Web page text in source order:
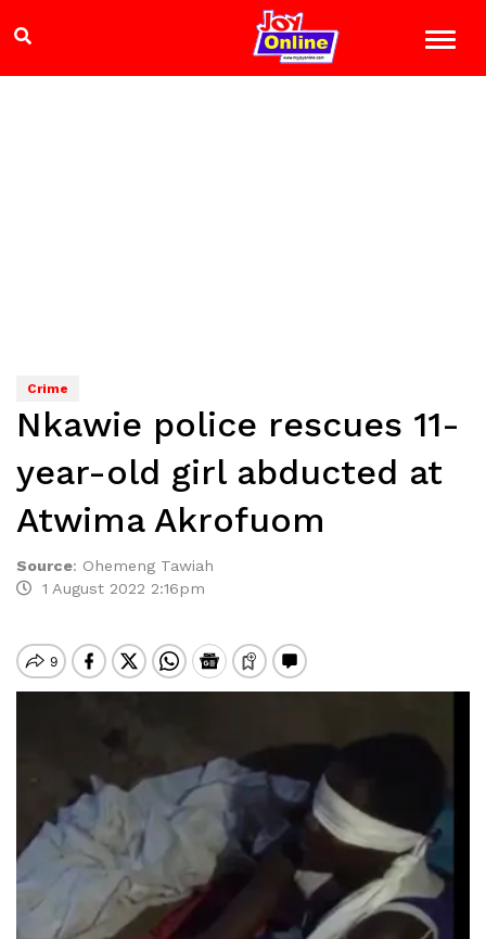
Crime
Nkawie police rescues 11-
year-old girl abducted at
Atwima Akrofuom
Source: Ohemeng Tawiah
1 August 2022 2:16pm